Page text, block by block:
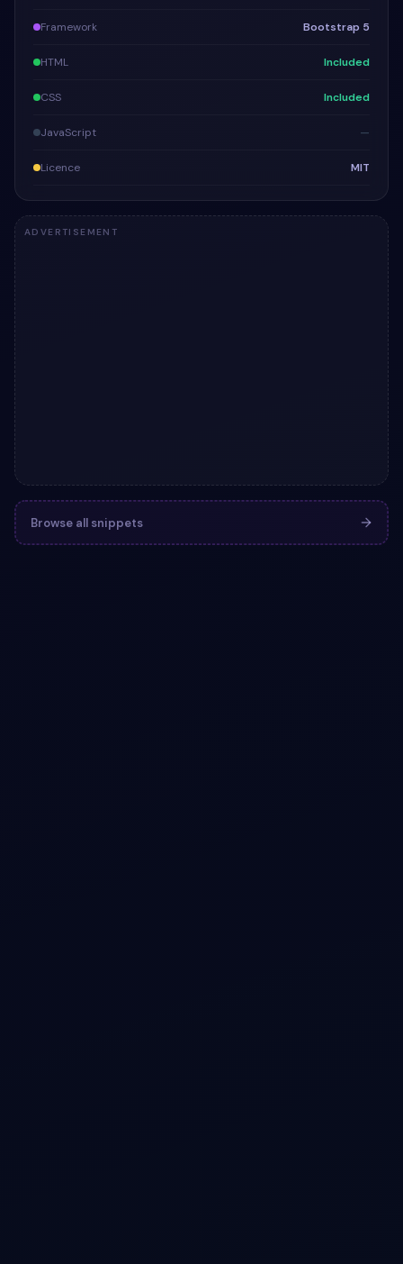
Framework Bootstrap 5
HTML Included
CSS Included
JavaScript —
Licence MIT
ADVERTISEMENT
Browse all snippets